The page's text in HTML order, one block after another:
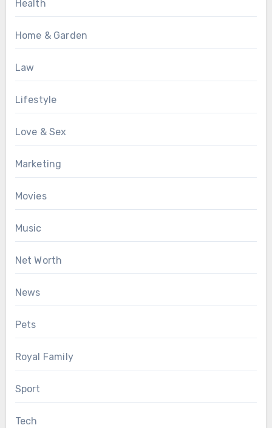
Health
Home & Garden
Law
Lifestyle
Love & Sex
Marketing
Movies
Music
Net Worth
News
Pets
Royal Family
Sport
Tech